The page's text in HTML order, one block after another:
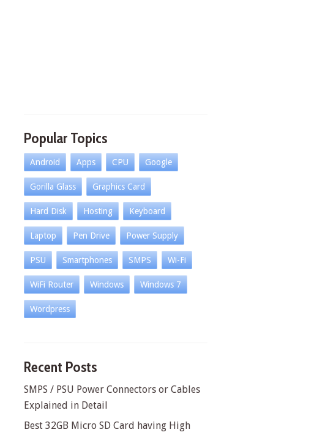
Popular Topics
Android Apps CPU Google
Gorilla Glass Graphics Card
Hard Disk Hosting Keyboard
Laptop Pen Drive Power Supply
PSU Smartphones SMPS Wi-Fi
WiFi Router Windows Windows 7
Wordpress
Recent Posts
SMPS / PSU Power Connectors or Cables
Explained in Detail
Best 32GB Micro SD Card having High